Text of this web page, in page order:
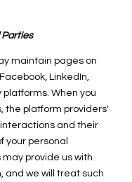
Parties
maintain pages on
LinkedIn,
When you
the platform providers'
and their
your personal
provide us with
and we will treat such